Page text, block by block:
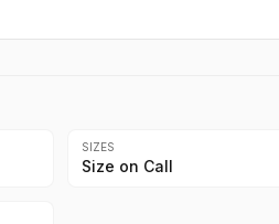
SIZES
Size on Call